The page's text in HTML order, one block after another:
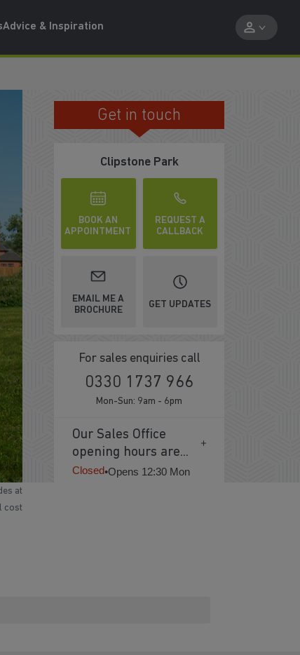
Advice & Inspiration
MAKE YOUR 2026 MOVE
Get in touch
Clipstone Park
BOOK AN
APPOINTMENT
REQUEST A
CALLBACK
EMAIL ME A
BROCHURE
GET UPDATES
For sales enquiries call
0330 1737 966
Mon-Sun: 9am - 6pm
Our Sales Office
opening hours are...
Closed•Opens 12:30 Mon
at
cost